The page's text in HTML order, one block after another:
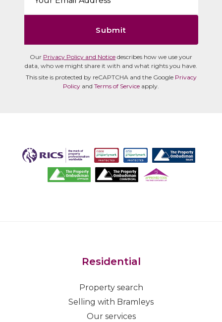
Submit
Our Privacy Policy and Notice describes how we use your
data, who we might share it with and what rights you have.
This site is protected by reCAPTCHA and the Google Privacy
Policy and Terms of Service apply.
Residential
Property search
Selling with Bramleys
Our services